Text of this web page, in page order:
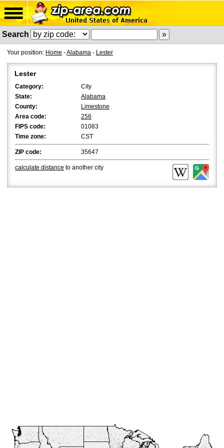
Search
Your position: Home -Alabama - Lester
Lester
Category:
City
State:
Alabama
County:
Limestone
Area code:
256
FIPS code:
01083
Time zone:
CST
ZIP code: 35647
calculate distance to another city